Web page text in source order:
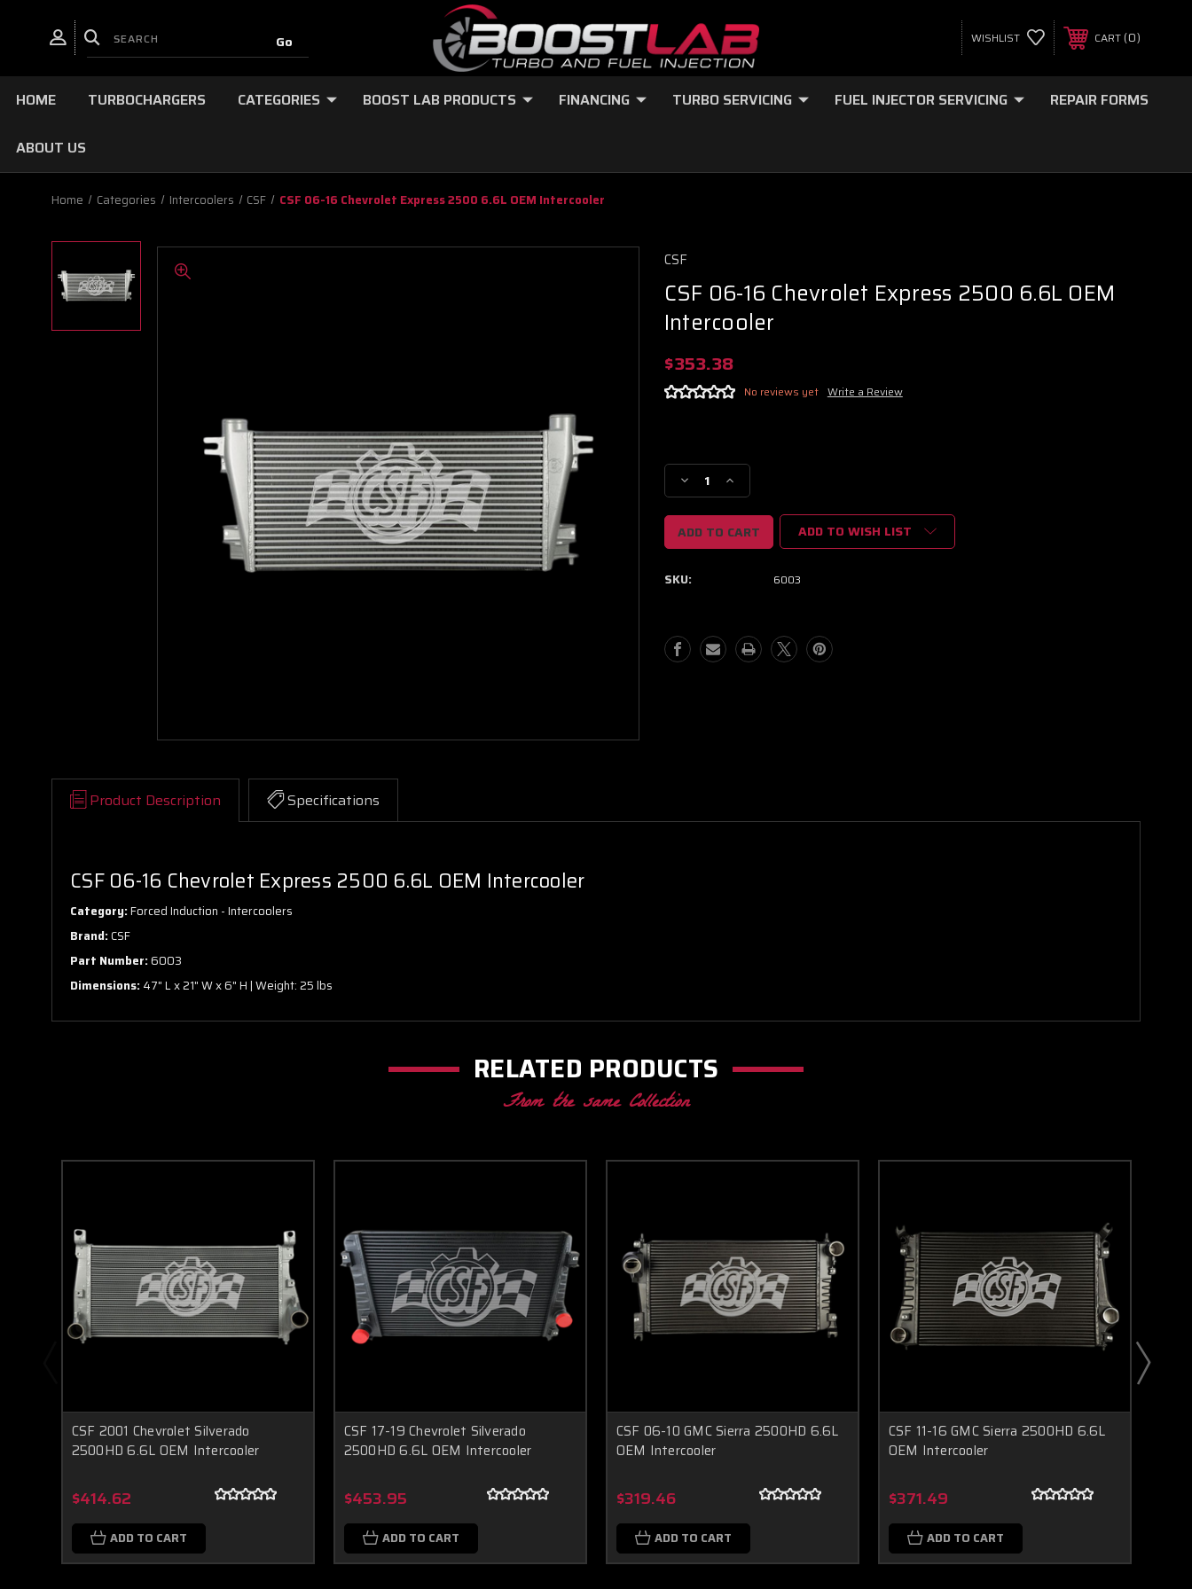
WISHLIST CART 0
HOME TURBOCHARGERS CATEGORIES BOOST LAB PRODUCTS FINANCING TURBO SERVICING FUEL INJECTOR SERVICING REPAIR FORMS
ABOUT US
Home Categories Intercoolers CSF CSF 06-16 Chevrolet Express 2500 6.6L OEM Intercooler
CSF
CSF 06-16 Chevrolet Express 2500 6.6L OEM
Intercooler
$353.38
No reviews yet Write a Review
Stock:
Decrease
Quantity
of
CSF
06-
Chevrolet
6.6L
OEM
Intercooler
Increase
Quantity
of
CSF
06-
Chevrolet
6.6L
OEM
Intercooler
ADD TO WISH LIST
SKU: 6003
Product Description Specifications
CSF 06-16 Chevrolet Express 2500 6.6L OEM Intercooler
Category:Forced Induction - Intercoolers
Brand:CSF
Part Number:6003
Dimensions:47" L x 21" W x 6" H | Weight: 25 lbs
RELATED PRODUCTS
From the same Collection
CSF 2001 Chevrolet Silverado
2500HD 6.6L OEM Intercooler
$414.62
ADD TO CART
CSF 17-19 Chevrolet Silverado
2500HD 6.6L OEM Intercooler
$453.95
ADD TO CART
CSF 06-10 GMC Sierra 2500HD 6.6L
OEM Intercooler
$319.46
ADD TO CART
CSF 11-16 GMC Sierra 2500HD 6.6L
OEM Intercooler
$371.49
ADD TO CART